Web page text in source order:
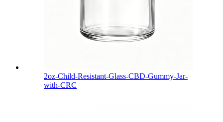
2oz-Child-Resistant-Glass-CBD-Gummy-Jar-
with-CRC